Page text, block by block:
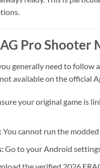
Pro Shooter
generally need to follow
available on the official
your original game is
You cannot run the
Go to your Android
the verified 2026